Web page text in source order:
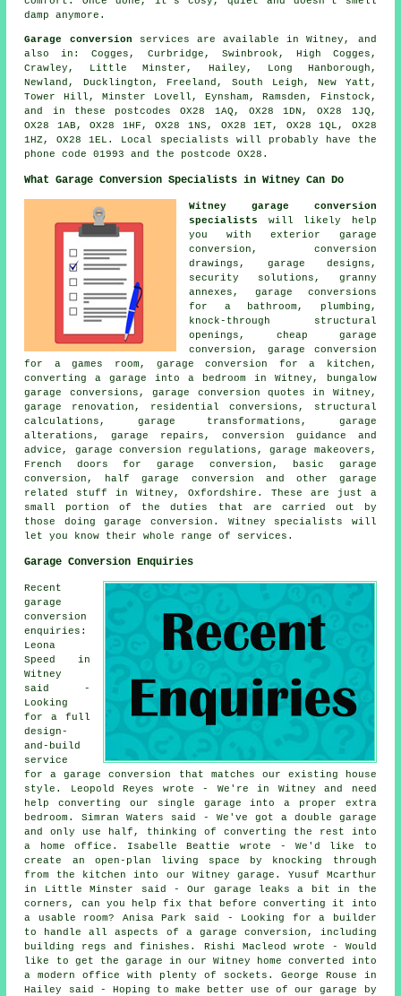
damp anymore.
Garage conversion services are available in Witney, and
also in: Cogges, Curbridge, Swinbrook, High Cogges,
Crawley, Little Minster, Hailey, Long Hanborough,
Newland, Ducklington, Freeland, South Leigh, New Yatt,
Tower Hill, Minster Lovell, Eynsham, Ramsden, Finstock,
and in these postcodes OX28 1AQ, OX28 1DN, OX28 1JQ,
OX28 1AB, OX28 1HF, OX28 1NS, OX28 1ET, OX28 1QL, OX28
1HZ, OX28 1EL. Local specialists will probably have the
phone code 01993 and the postcode OX28.
What Garage Conversion Specialists in Witney Can Do
Witney garage conversion
specialists
will likely help
you with exterior garage
conversion, conversion
drawings, garage designs,
security solutions, granny
annexes, garage conversions
for a bathroom, plumbing,
knock-through structural
openings, cheap garage
conversion, garage conversion
for a games room, garage conversion for a kitchen,
converting a garage into a bedroom in Witney, bungalow
garage conversions, garage conversion quotes in Witney,
garage renovation, residential conversions, structural
calculations, garage transformations, garage
alterations, garage repairs, conversion guidance and
advice, garage conversion regulations, garage makeovers,
French doors for garage conversion, basic garage
conversion, half garage conversion and other garage
related stuff in Witney, Oxfordshire. These are just a
small portion of the duties that are carried out by
those doing garage conversion. Witney specialists will
let you know their whole range of services.
Garage Conversion Enquiries
Recent
garage
conversion
enquiries:
Leona
Speed in
Witney
said -
Looking
for a full
design-
and-build
service
for a garage conversion that matches our existing house
style. Leopold Reyes wrote - We're in Witney and need
help converting our single garage into a proper extra
bedroom. Simran Waters said - We've got a double garage
and only use half, thinking of converting the rest into
a home office. Isabelle Beattie wrote - We'd like to
create an open-plan living space by knocking through
from the kitchen into our Witney garage. Yusuf Mcarthur
in Little Minster said - Our garage leaks a bit in the
corners, can you help fix that before converting it into
a usable room? Anisa Park said - Looking for a builder
to handle all aspects of a garage conversion, including
building regs and finishes. Rishi Macleod wrote - Would
like to get the garage in our Witney home converted into
a modern office with plenty of sockets. George Rouse in
Hailey said - Hoping to make better use of our garage by